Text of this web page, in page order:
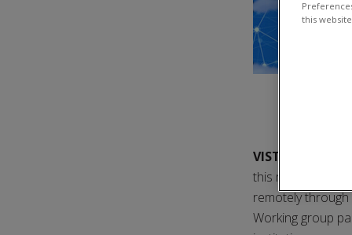
VISTAS
this means that
remotely
Working group
this